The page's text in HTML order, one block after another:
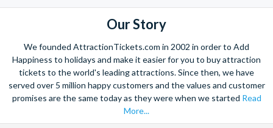
Our Story
We founded AttractionTickets.com in 2002 in order to Add
Happiness to holidays and make it easier for you to buy attraction
tickets to the world's leading attractions. Since then, we have
served over 5 million happy customers and the values and customer
promises are the same today as they were when we started Read
More...